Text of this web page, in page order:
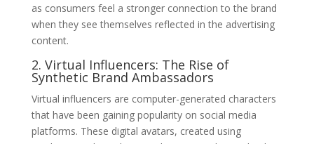
as consumers feel a stronger connection to the brand
when they see themselves reflected in the advertising
content.
2. Virtual Influencers: The Rise of
Synthetic Brand Ambassadors
Virtual influencers are computer-generated characters
that have been gaining popularity on social media
platforms. These digital avatars, created using